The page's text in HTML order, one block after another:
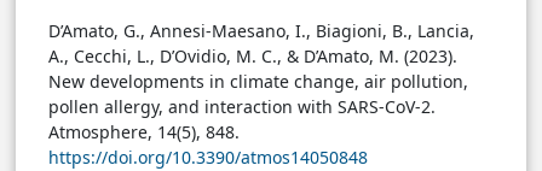
D’Amato, G., Annesi-Maesano, I., Biagioni, B., Lancia,
A., Cecchi, L., D’Ovidio, M. C., & D’Amato, M. (2023).
New developments in climate change, air pollution,
pollen allergy, and interaction with SARS-CoV-2.
Atmosphere, 14(5), 848.
https://doi.org/10.3390/atmos14050848